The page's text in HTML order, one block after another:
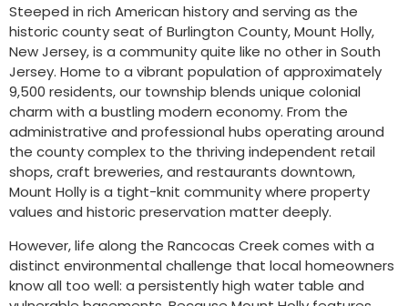
Steeped in rich American history and serving as the
historic county seat of Burlington County, Mount Holly,
New Jersey, is a community quite like no other in South
Jersey. Home to a vibrant population of approximately
9,500 residents, our township blends unique colonial
charm with a bustling modern economy. From the
administrative and professional hubs operating around
the county complex to the thriving independent retail
shops, craft breweries, and restaurants downtown,
Mount Holly is a tight-knit community where property
values and historic preservation matter deeply.
However, life along the Rancocas Creek comes with a
distinct environmental challenge that local homeowners
know all too well: a persistently high water table and